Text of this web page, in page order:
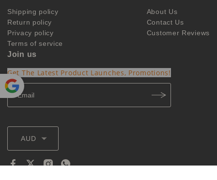
Shipping policy
Return policy
Privacy policy
Terms of service
About Us
Contact Us
Customer Reviews
Join us
Get The Latest Product Launches, Promotions!
AUD